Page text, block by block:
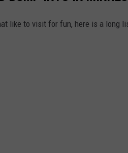
like to visit for fun, here is a long